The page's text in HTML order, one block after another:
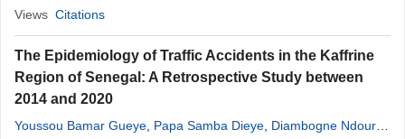
Views Citations
The Epidemiology of Traffic Accidents in the Kaffrine
Region of Senegal: A Retrospective Study between
2014 and 2020
Youssou Bamar Gueye Papa Samba Dieye Diambogne Ndour